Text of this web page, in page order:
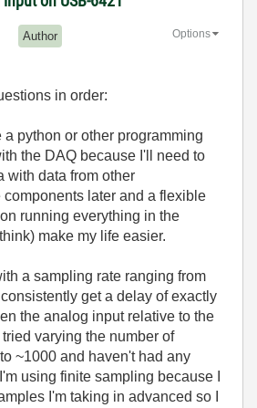
Author Options
in order:
a python or other programming
the DAQ because I'll need to
with data from other
components later and a flexible
running everything in the
make my life easier.
a sampling rate ranging from
get a delay of exactly
the analog input relative to the
varying the number of
~1000 and haven't had any
using finite sampling because I
I'm taking in advanced so I